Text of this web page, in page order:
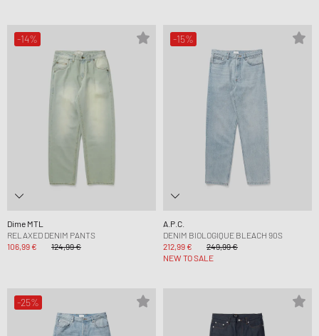
-14%
Dime MTL
RELAXED DENIM PANTS
106,99 €
124,99 €
-15%
A.P.C.
DENIM BIOLOGIQUE BLEACH 90S
212,99 €
249,99 €
NEW TO SALE
-25%